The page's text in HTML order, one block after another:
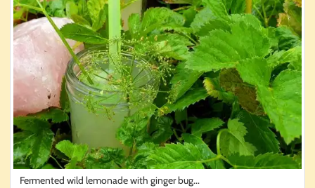
Fermented wild lemonade with ginger bug...